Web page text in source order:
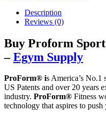
Description
Reviews (0)
Buy Proform
–Egym Supply
ProForm® is America’s
US Patents and over 20 years
industry. ProForm® Fitness
technology that aspires to